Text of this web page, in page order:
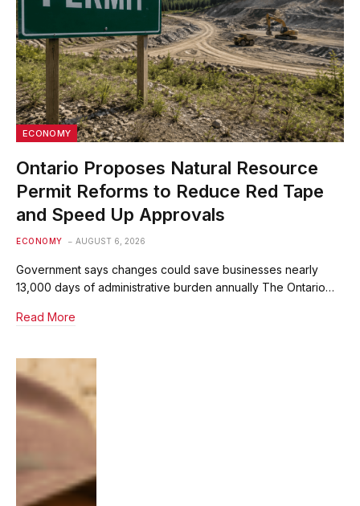
ECONOMY
Ontario Proposes Natural Resource
Permit Reforms to Reduce Red Tape
and Speed Up Approvals
ECONOMY AUGUST 6, 2026
Government says changes could save businesses nearly
13,000 days of administrative burden annually The Ontario…
Read More